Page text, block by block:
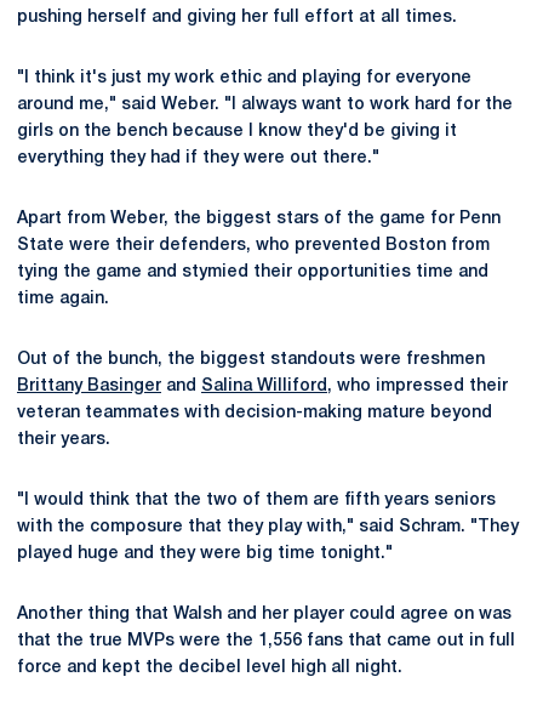
pushing herself and giving her full effort at all times.
"I think it's just my work ethic and playing for everyone
around me," said Weber. "I always want to work hard for the
girls on the bench because I know they'd be giving it
everything they had if they were out there."
Apart from Weber, the biggest stars of the game for Penn
State were their defenders, who prevented Boston from
tying the game and stymied their opportunities time and
time again.
Out of the bunch, the biggest standouts were freshmen
Brittany Basinger and Salina Williford , who impressed their
veteran teammates with decision-making mature beyond
their years.
"I would think that the two of them are fifth years seniors
with the composure that they play with," said Schram. "They
played huge and they were big time tonight."
Another thing that Walsh and her player could agree on was
that the true MVPs were the 1,556 fans that came out in full
force and kept the decibel level high all night.